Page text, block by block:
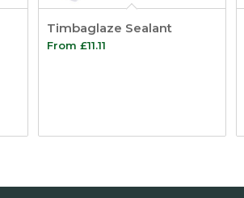
Timbaglaze Sealant
From£11.11